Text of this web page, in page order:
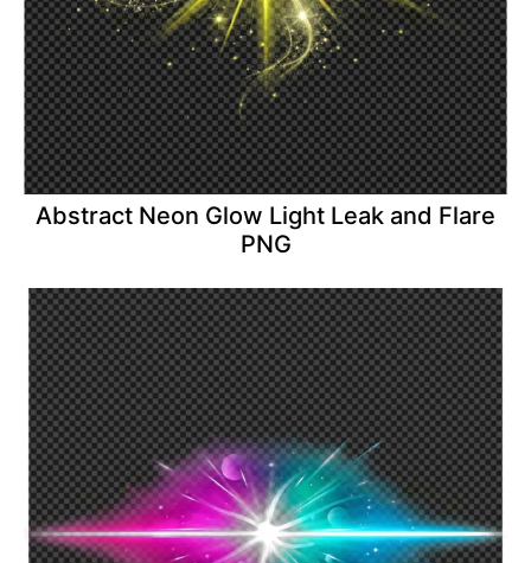
Abstract Neon Glow Light Leak and Flare
PNG